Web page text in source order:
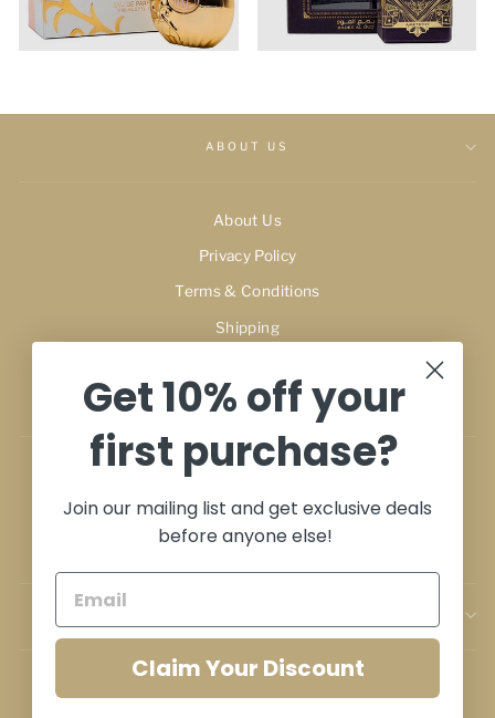
ABOUT US
About Us
Privacy Policy
Terms & Conditions
Shipping
Terms of Service
Cart
Contact
Get 10% off your
first purchase?
Join our mailing list and get exclusive deals
before anyone else!
Claim Your Discount